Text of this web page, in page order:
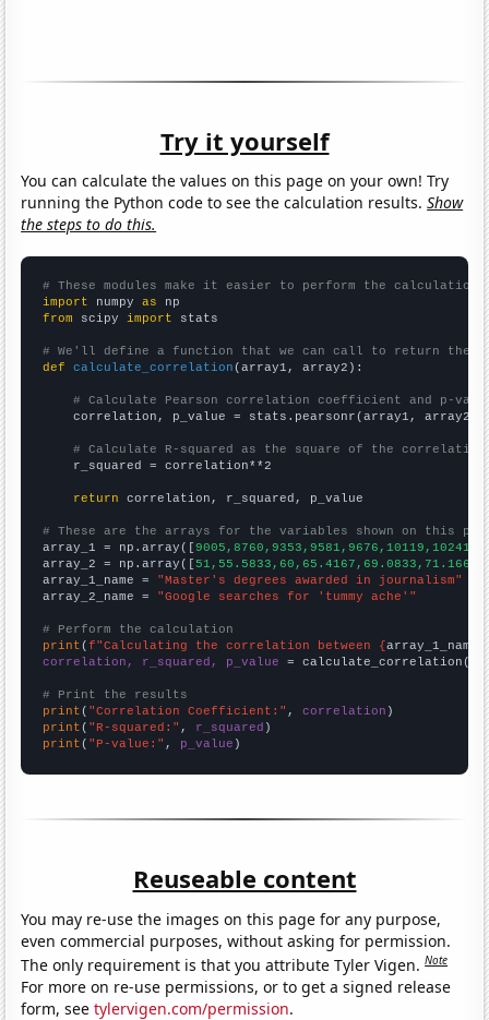
Try it yourself
You can calculate the values on this page on your own! Try
running the Python code to see the calculation results.Show
the steps to do this.
# These modules make it easier to perform the calculation
import numpy as
from scipy import stats
# We'll define a function that we can call to return the
def
calculate_correlation (array1, array2):
# Calculate Pearson correlation coefficient and p-
    correlation, p_value = stats.pearsonr(array1, array2)
# Calculate R-squared as the square of the
    r_squared = correlation**2
return correlation, r_squared, p_value
# These are the arrays for the variables shown on this
array_1 = np.array([
array_2 = np.array([
array_1_name = "Master's degrees awarded in journalism"
array_2_name = "Google searches for 'tummy ache'"
# Perform the calculation
print (f"Calculating the correlation between {array_1_name
correlation, r_squared, p_value = calculate_correlation(
# Print the results
print ( "Correlation Coefficient:" , correlation
print ( "R-squared:" , r_squared
print ( "P-value:" , p_value )
Reuseable content
You may re-use the images on this page for any purpose,
even commercial purposes, without asking for permission.
The only requirement is that you attribute Tyler Vigen.Note
For more on re-use permissions, or to get a signed release
form, seetylervigen.com/permission.